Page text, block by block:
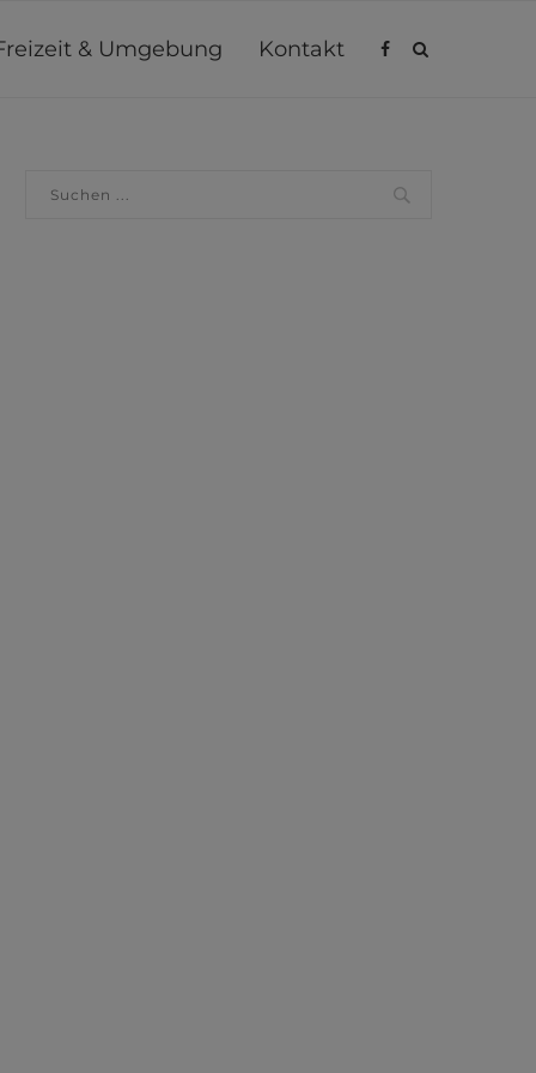
& Umgebung Kontakt